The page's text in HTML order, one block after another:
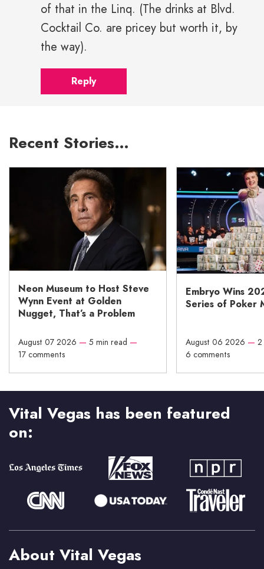
of that in the Linq. (The drinks at Blvd.
Cocktail Co. are pricey but worth it, by
the way).
Reply
Recent Stories…
Neon Museum to Host Steve
Wynn Event at Golden
Nugget, That’s a Problem
August 07 2026 — 5 min read —
17 comments
Embryo Wins
Series of Poker
August 06 2026 —
6 comments
Vital Vegas has been featured
on:
About Vital Vegas